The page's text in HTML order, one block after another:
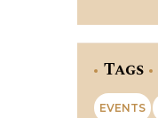
Tags
EVENTS